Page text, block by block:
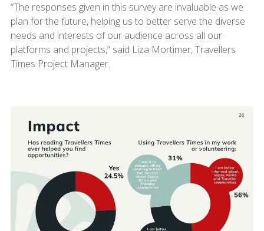
“The responses given in this survey are invaluable as we
plan for the future, helping us to better serve the diverse
needs and interests of our audience across all our
platforms and projects,” said Liza Mortimer, Travellers
Times Project Manager.